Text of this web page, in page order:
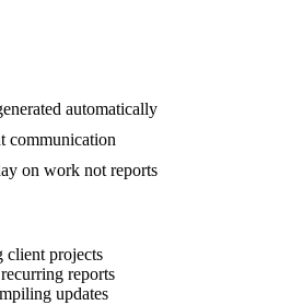
automatically
communication
on work not reports
client projects
reports
updates